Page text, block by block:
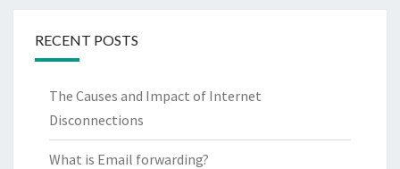
RECENT POSTS
The Causes and Impact of Internet
Disconnections
What is Email forwarding?